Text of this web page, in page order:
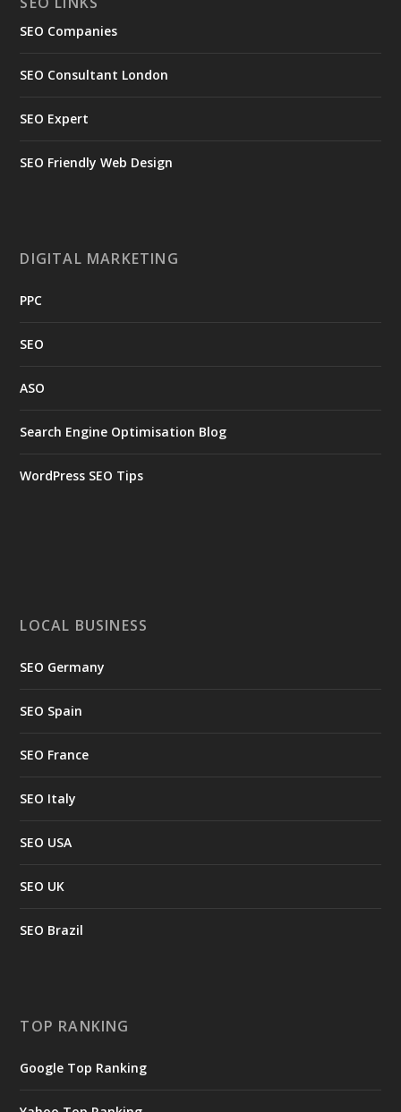
SEO Companies
SEO Consultant London
SEO Expert
SEO Friendly Web Design
DIGITAL MARKETING
PPC
SEO
ASO
Search Engine Optimisation Blog
WordPress SEO Tips
LOCAL BUSINESS
SEO Germany
SEO Spain
SEO France
SEO Italy
SEO USA
SEO UK
SEO Brazil
TOP RANKING
Google Top Ranking